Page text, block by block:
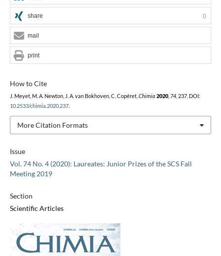
Issue
Vol. 74 No. 4 (2020): Laureates: Junior Prizes of the SCS Fall
Meeting 2019
Section
Scientific Articles
How to Cite
J. Meyet, M. A. Newton, J. A. van Bokhoven, C. Copéret, Chimia 2020, 74, 237, DOI:
10.2533/chimia.2020.237.
More Citation Formats
share 0
mail
print